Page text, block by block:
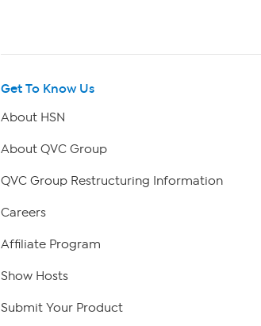
Get To Know Us
About HSN
About QVC Group
QVC Group Restructuring Information
Careers
Affiliate Program
Show Hosts
Submit Your Product